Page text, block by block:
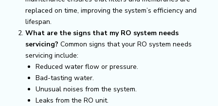
replaced on time, improving the system’s efficiency and
lifespan.
What are the signs that my RO system needs
servicing? Common signs that your RO system needs
servicing include:
Reduced water flow or pressure.
Bad-tasting water.
Unusual noises from the system.
Leaks from the RO unit.